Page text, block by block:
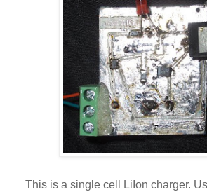
This is a single cell LiIon charger.